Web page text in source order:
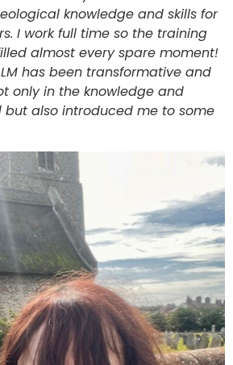
knowledge and skills for
I work full time so the training
almost every spare moment!
has been transformative and
only in the knowledge and
but also introduced me to some